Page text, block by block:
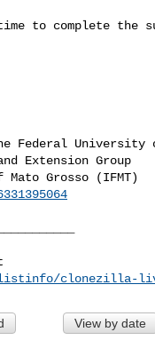
to complete the
Federal University
Extension Group
Grosso (IFMT)
clonezilla-
View by date